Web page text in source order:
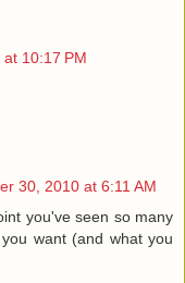
10:17 PM
30, 2010 at 6:11 AM
you've seen so many
want (and what you